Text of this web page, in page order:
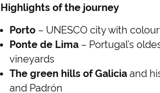
Highlights of the journey
Porto– UNESCO city with
Ponte de Lima– Portugal’s
vineyards
The green hills of Galiciaand
and Padrón